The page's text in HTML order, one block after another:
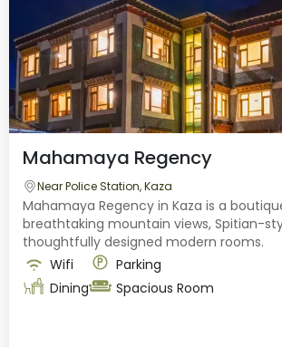
Mahamaya Regency
Near Police Station, Kaza
Mahamaya Regency in Kaza is a
breathtaking mountain views, Spitian-
thoughtfully designed modern rooms.
Wifi
Dining
Parking
Spacious Room